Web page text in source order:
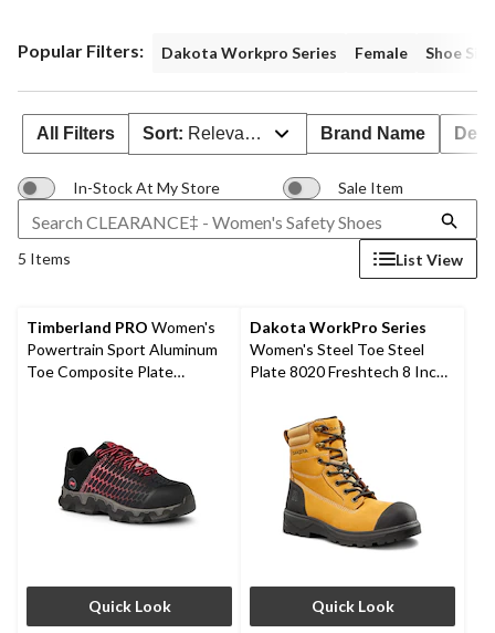
Popular Filters: Dakota Workpro Series Female Shoe
All Filters Sort: Relevance Brand Name
In-Stock At My Store Sale Item
5 Items List View
Timberland PRO Women's
Powertrain Sport Aluminum
Toe Composite Plate
Quick Look
Dakota WorkPro Series
Women's Steel Toe Steel
Plate 8020 Freshtech 8 Inch
Quick Look